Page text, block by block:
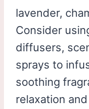
lavender,
Consider
diffusers,
sprays to
soothing
relaxation